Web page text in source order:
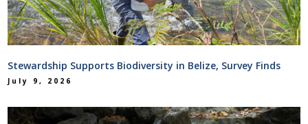
Stewardship Supports Biodiversity in Belize, Survey Finds
July 9, 2026